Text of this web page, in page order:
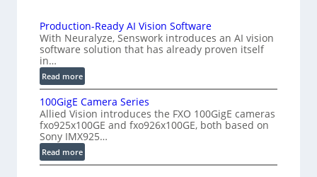
t
e
e
r
o
t
H
i
g
S
p
e
Production-Ready AI Vision Software
With Neuralyze, Senswork introduces an AI vision
software solution that has already proven itself
in…
Read more:
P
r
o
d
u
c
100GigE Camera Series
Allied Vision introduces the FXO 100GigE cameras
fxo925x100GE and fxo926x100GE, both based on
Sony IMX925…
Read more:
1